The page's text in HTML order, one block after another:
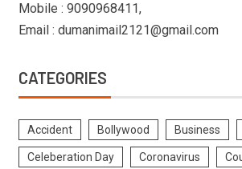
Mobile : 9090968411,
Email : dumanimail2121@gmail.com
CATEGORIES
Accident Bollywood Business
Celeberation Day Coronavirus